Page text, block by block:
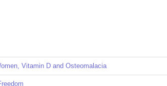
Vitamin D and Osteomalacia